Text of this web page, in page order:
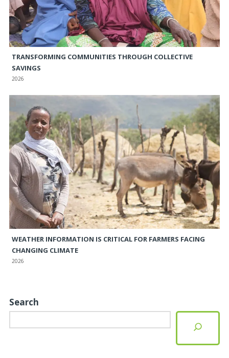
TRANSFORMING COMMUNITIES THROUGH COLLECTIVE
SAVINGS
2026
WEATHER INFORMATION IS CRITICAL FOR FARMERS FACING
CHANGING CLIMATE
2026
Search